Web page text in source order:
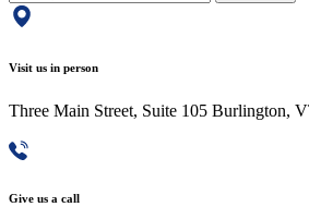
Visit us in person
Three Main Street, Suite 105 Burlington,
Give us a call